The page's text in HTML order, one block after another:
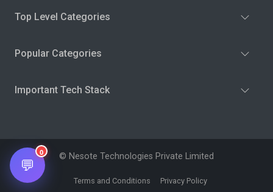
Top Level Categories
Popular Categories
Important Tech Stack
© Nesote Technologies Private Limited
Terms and Conditions Privacy Policy
💬
0